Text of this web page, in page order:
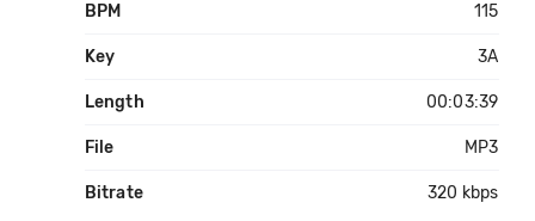
BPM 115
Key 3A
Length 00:03:39
File MP3
Bitrate 320 kbps